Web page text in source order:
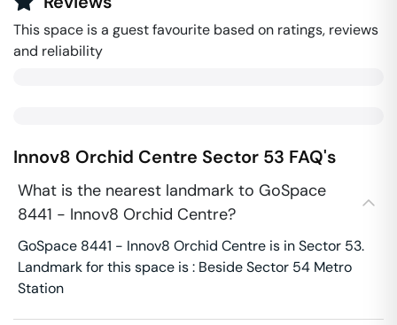
This space is a guest favourite based on ratings, reviews
and reliability
Innov8 Orchid Centre Sector 53 FAQ's
What is the nearest landmark to GoSpace
8441 - Innov8 Orchid Centre?
GoSpace 8441 - Innov8 Orchid Centre is in Sector 53.
Landmark for this space is : Beside Sector 54 Metro
Station